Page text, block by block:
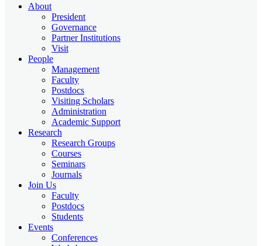
About
President
Governance
Partner Institutions
Visit
People
Management
Faculty
Postdocs
Visiting Scholars
Administration
Academic Support
Research
Research Groups
Courses
Seminars
Journals
Join Us
Faculty
Postdocs
Students
Events
Conferences